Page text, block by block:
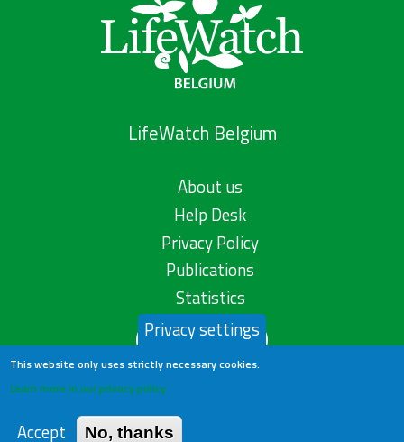
LifeWatch Belgium
About us
Help Desk
Privacy Policy
Publications
Statistics
Contact us
Privacy settings
This website only uses strictly necessary cookies.
Learn more in our privacy policy
Accept No, thanks